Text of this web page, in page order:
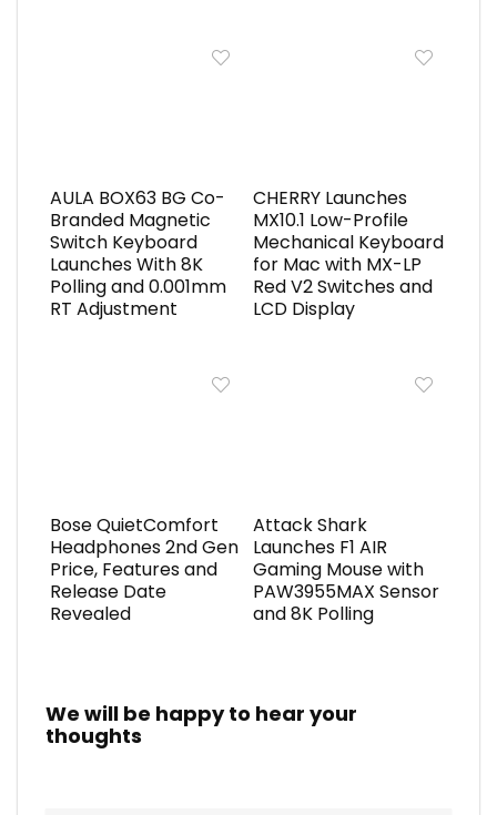
AULA BOX63 BG Co-
Branded Magnetic
Switch Keyboard
Launches With 8K
Polling and 0.001mm
RT Adjustment
CHERRY Launches
MX10.1 Low-Profile
Mechanical Keyboard
for Mac with MX-LP
Red V2 Switches and
LCD Display
Bose QuietComfort
Headphones 2nd Gen
Price, Features and
Release Date
Revealed
Attack Shark
Launches F1 AIR
Gaming Mouse with
PAW3955MAX Sensor
and 8K Polling
We will be happy to hear your
thoughts